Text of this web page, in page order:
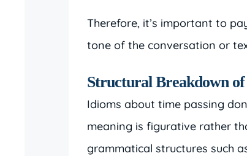
Therefore, it’s important to
tone of the conversation or
Structural Breakdown
Idioms about time passing
meaning is figurative rather
grammatical structures such